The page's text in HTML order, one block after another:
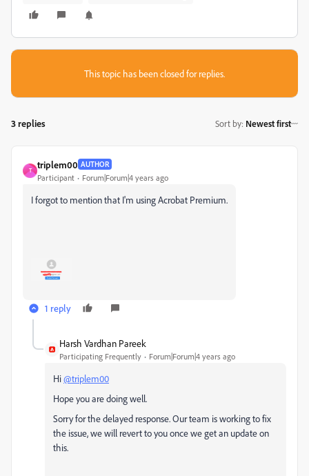
This topic has been closed for replies.
3 replies Sort by: Newest first
T
triplem00 AUTHOR
Participant Forum|Forum|4 years ago
I forgot to mention that I'm using Acrobat Premium.
1 reply
Harsh Vardhan Pareek
Participating Frequently Forum|Forum|4 years ago
Hi@triplem00
Hope you are doing well.
Sorry for the delayed response. Our team is working to fix
the issue, we will revert to you once we get an update on
this.